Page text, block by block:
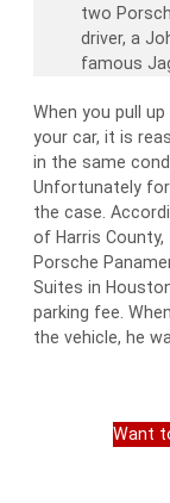
two
driver, a
famous
When you pull
your car, it is
in the same
Unfortunately
the case.
of Harris County,
Porsche
Suites in
parking fee.
the vehicle, he
Want